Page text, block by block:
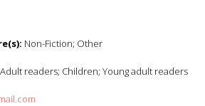
Non-Fiction; Other
Adult readers; Children; Young adult readers